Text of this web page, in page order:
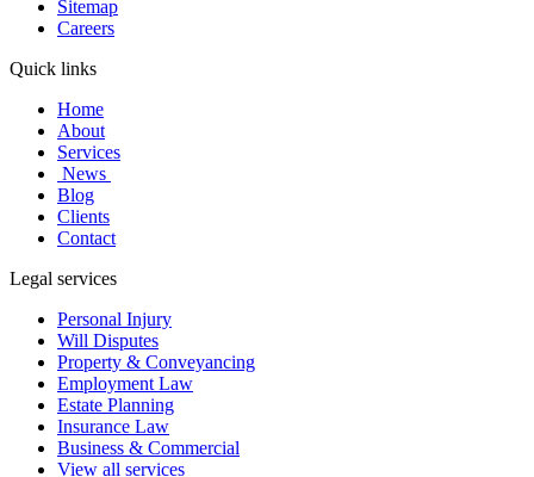
Sitemap
Careers
Quick links
Home
About
Services
News
Blog
Clients
Contact
Legal services
Personal Injury
Will Disputes
Property & Conveyancing
Employment Law
Estate Planning
Insurance Law
Business & Commercial
View all services